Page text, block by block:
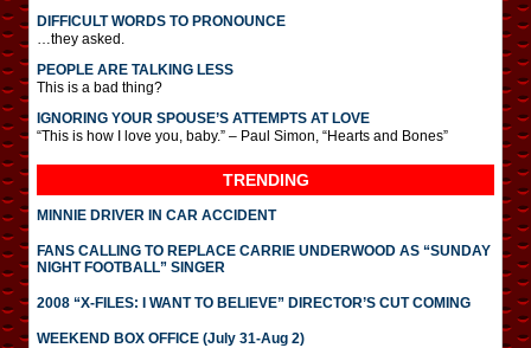
DIFFICULT WORDS TO PRONOUNCE
…they asked.
PEOPLE ARE TALKING LESS
This is a bad thing?
IGNORING YOUR SPOUSE’S ATTEMPTS AT LOVE
“This is how I love you, baby.” – Paul Simon, “Hearts and Bones”
TRENDING
MINNIE DRIVER IN CAR ACCIDENT
FANS CALLING TO REPLACE CARRIE UNDERWOOD AS “SUNDAY
NIGHT FOOTBALL” SINGER
2008 “X-FILES: I WANT TO BELIEVE” DIRECTOR’S CUT COMING
WEEKEND BOX OFFICE (July 31-Aug 2)